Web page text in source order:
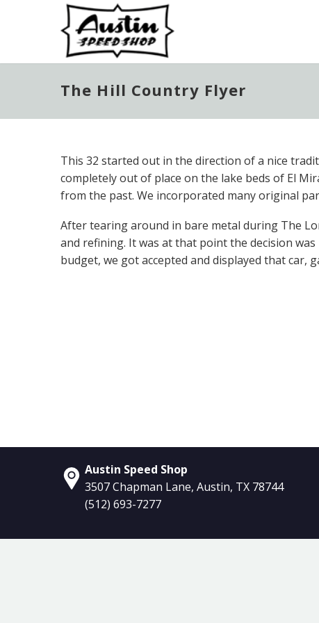
The Hill Country Flyer
This 32 started out in the direction of a nice
completely out of place on the lake beds of El
from the past. We incorporated many original
After tearing around in bare metal during The
and refining. It was at that point the decision
budget, we got accepted and displayed that car,
Austin Speed Shop
3507 Chapman Lane, Austin, TX 78744
(512) 693-7277